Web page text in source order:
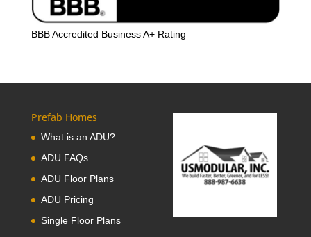
BBB Accredited Business A+ Rating
Prefab Homes
What is an ADU?
ADU FAQs
ADU Floor Plans
ADU Pricing
Single Floor Plans